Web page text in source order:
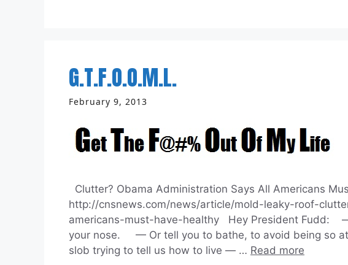
G.T.F.O.O.M.L.
February 9, 2013
Clutter? Obama Administration Says All Americans
http://cnsnews.com/news/article/mold-leaky-roof-
americans-must-have-healthy Hey President Fudd: —
your nose. — Or tell you to bathe, to avoid being so
slob trying to tell us how to live — … Read more